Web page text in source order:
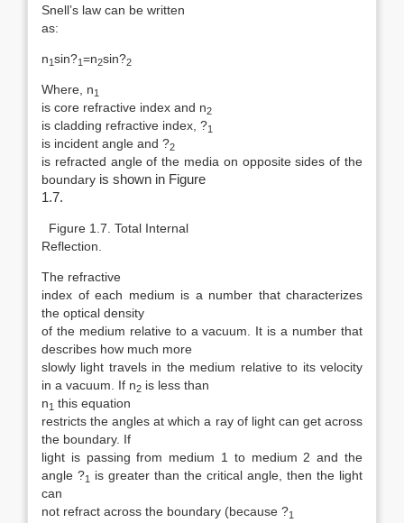
Snell’s law can be written
as:
n1sin?1=n2sin?2
Where, n1
is core refractive index and n2
is cladding refractive index, ?1
is incident angle and ?2
is refracted angle of the media on opposite sides of the
boundary is shown in Figure
1.7.
Figure 1.7. Total Internal
Reflection.
The refractive
index of each medium is a number that characterizes
the optical density
of the medium relative to a vacuum. It is a number that
describes how much more
slowly light travels in the medium relative to its velocity
in a vacuum. If n2 is less than
n1 this equation
restricts the angles at which a ray of light can get across
the boundary. If
light is passing from medium 1 to medium 2 and the
angle ?1
is greater than the critical angle, then the light
can
not refract across the boundary (because ?1